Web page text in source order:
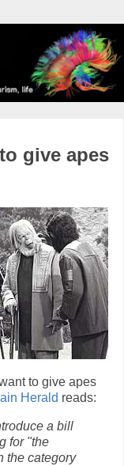
give apes
to give apes
Herald reads:
a bill
for "the
the category